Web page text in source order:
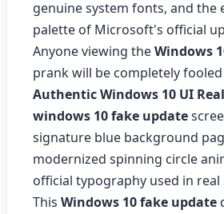
genuine system fonts, and the
palette of Microsoft's official
Anyone viewing theWindows
prank will be completely
Authentic Windows 10 UI
windows 10 fake update
signature blue background
modernized spinning circle
official typography used in real
This Windows 10 fake update